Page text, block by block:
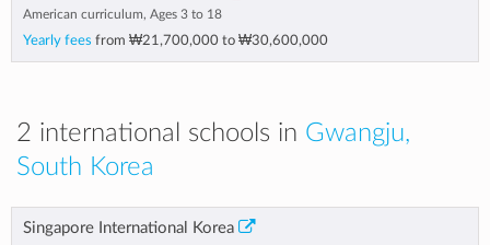
American curriculum, Ages 3 to 18
Yearly fees from ₩21,700,000 to ₩30,600,000
2 international schools in Gwangju,
South Korea
Singapore International Korea